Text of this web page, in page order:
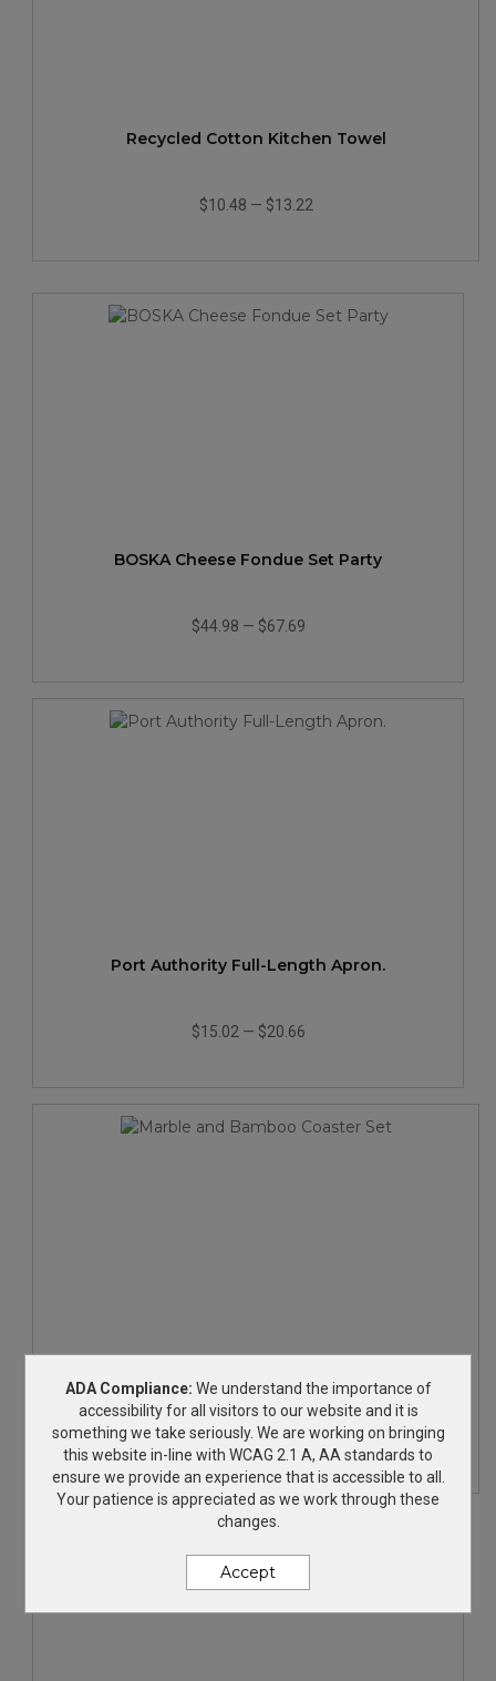
Recycled Cotton Kitchen Towel
$10.48 — $13.22
BOSKA Cheese Fondue Set Party
$44.98 — $67.69
Port Authority Full-Length Apron.
$15.02 — $20.66
$22.58—$28.45
ADA Compliance: We understand the importance of
accessibility for all visitors to our website and it is
something we take seriously. We are working on bringing
this website in-line with WCAG 2.1 A, AA standards to
ensure we provide an experience that is accessible to all.
Your patience is appreciated as we work through these
changes.
Accept